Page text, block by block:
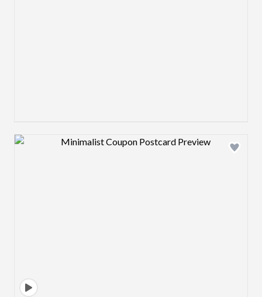
Design preview image